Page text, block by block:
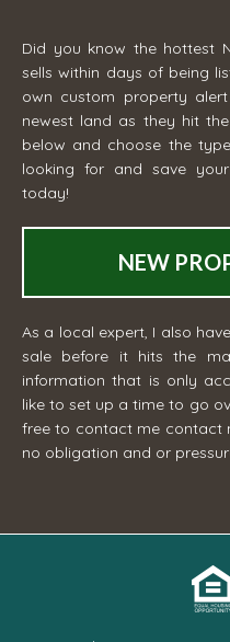
Did you know the hottest
sells within days of being
own custom property
newest land as they hit
below and choose the
looking for and save
today!
NEW
As a local expert, I also
sale before it hits the
information that is only
like to set up a time to go
free to contact me contact
no obligation and or